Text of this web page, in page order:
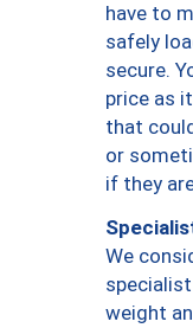
have to
safely
secure.
price as
that
or
if they
We
weight